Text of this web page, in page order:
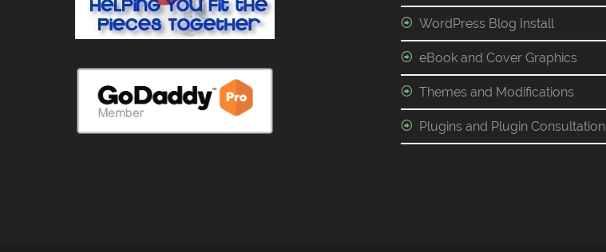
WordPress Blog Install
eBook and Cover Graphics
Themes and Modifications
Plugins and Plugin Consultation